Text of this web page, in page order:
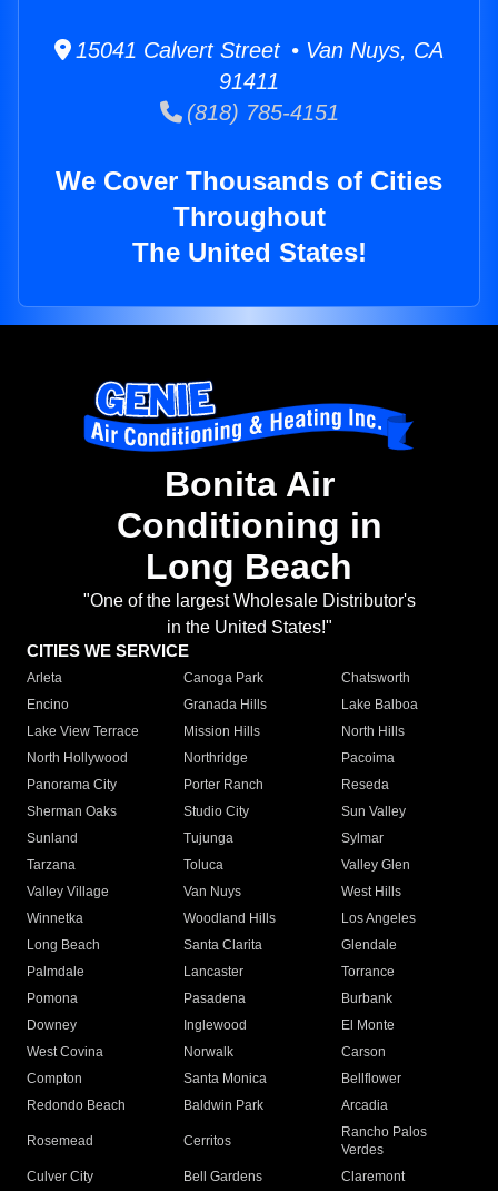
15041 Calvert Street • Van Nuys, CA
91411
(818) 785-4151
We Cover Thousands of Cities
Throughout
The United States!
Bonita Air
Conditioning in
Long Beach
"One of the largest Wholesale Distributor's
in the United States!"
CITIES WE SERVICE
Arleta Canoga Park
Chatsworth
Encino
Granada Hills
Lake Balboa
Lake View Terrace
Mission Hills
North Hills
North Hollywood
Northridge
Pacoima
Panorama City
Porter Ranch
Reseda
Sherman Oaks
Studio City
Sun Valley
Sunland
Tujunga
Sylmar
Tarzana
Toluca
Valley Glen
Valley Village
Van Nuys
West Hills
Winnetka
Woodland Hills
Los Angeles
Long Beach
Santa Clarita
Glendale
Palmdale
Lancaster
Torrance
Pomona
Pasadena
Burbank
Downey
Inglewood
El Monte
West Covina
Norwalk
Carson
Compton
Santa Monica
Bellflower
Redondo Beach
Baldwin Park Arcadia
Rosemead Cerritos
Rancho Palos
Verdes
Culver City
Bell Gardens
Claremont